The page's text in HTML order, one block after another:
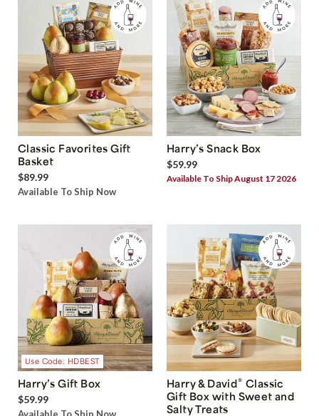
Classic Favorites Gift
Basket
$89.99
Available To Ship Now
Harry’s Snack Box
$59.99
Available To Ship August 17 2026
Use Code: HDBEST
Harry’s Gift Box
$59.99
Harry & David® Classic
Gift Box with Sweet and
Salty Treats